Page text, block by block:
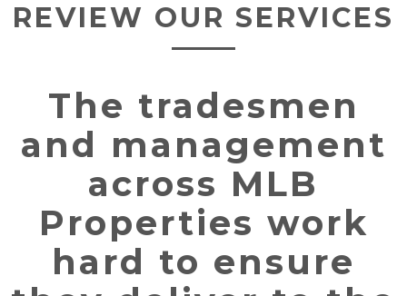
REVIEW OUR SERVICES
The tradesmen
and management
across MLB
Properties work
hard to ensure